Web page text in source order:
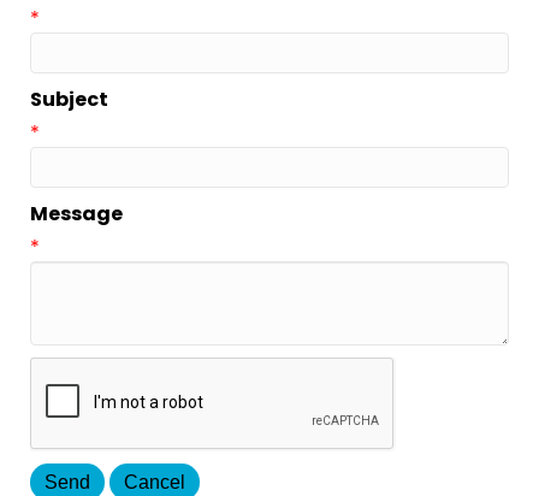
*
Subject
*
Message
*